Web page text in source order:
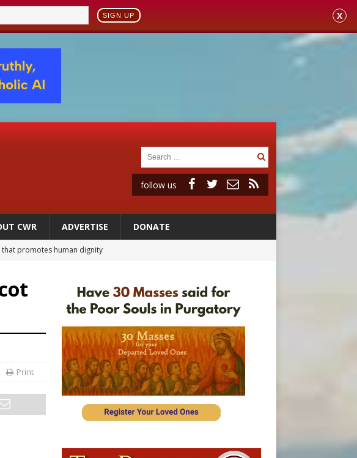
SIGN UP X
follow us
CWR ADVERTISE DONATE
that promotes human dignity
its effects on ‘most vulnerable’
Supreme Convention in Denver
anniversary
Print